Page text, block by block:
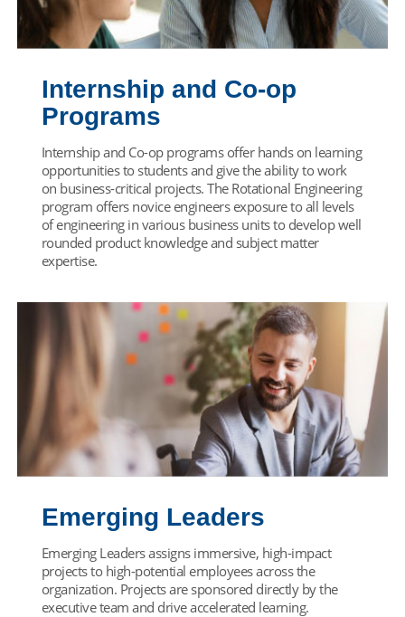
Internship and Co-op
Programs
Internship and Co-op programs offer hands on learning
opportunities to students and give the ability to work
on business-critical projects. The Rotational Engineering
program offers novice engineers exposure to all levels
of engineering in various business units to develop well
rounded product knowledge and subject matter
expertise.
Emerging Leaders
Emerging Leaders assigns immersive, high-impact
projects to high-potential employees across the
organization. Projects are sponsored directly by the
executive team and drive accelerated learning.